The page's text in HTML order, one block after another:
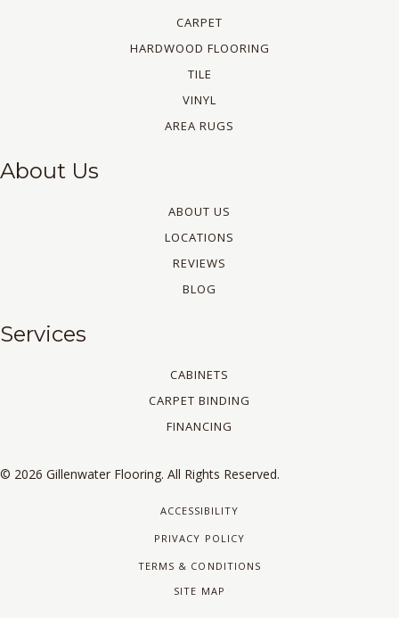
CARPET
HARDWOOD FLOORING
TILE
VINYL
AREA RUGS
About Us
ABOUT US
LOCATIONS
REVIEWS
BLOG
Services
CABINETS
CARPET BINDING
FINANCING
© 2026 Gillenwater Flooring. All Rights Reserved.
ACCESSIBILITY
PRIVACY POLICY
TERMS & CONDITIONS
SITE MAP